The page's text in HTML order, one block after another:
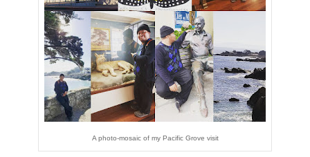
A photo-mosaic of my Pacific Grove visit